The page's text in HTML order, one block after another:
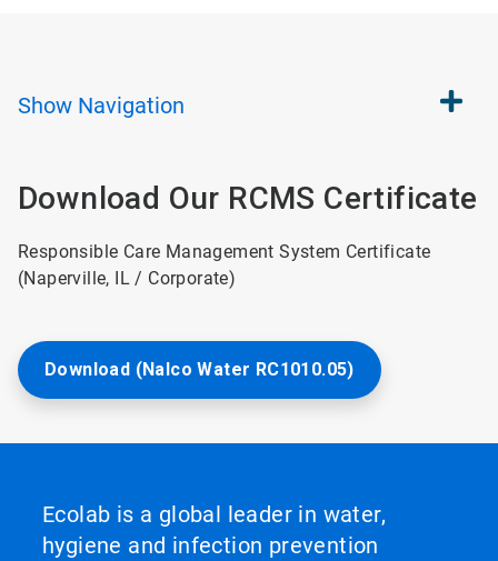
Show Navigation
Download Our RCMS Certificate
Responsible Care Management System Certificate
(Naperville, IL / Corporate)
Download (Nalco Water RC1010.05)
Ecolab is a global leader in water,
hygiene and infection prevention